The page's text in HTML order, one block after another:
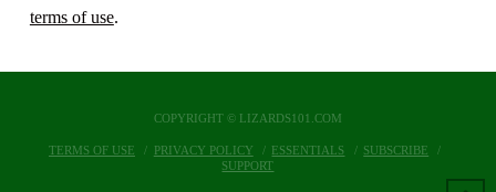
terms of use.
COPYRIGHT © LIZARDS101.COM
TERMS OF USE PRIVACY POLICY ESSENTIALS
SUBSCRIBE
SUPPORT